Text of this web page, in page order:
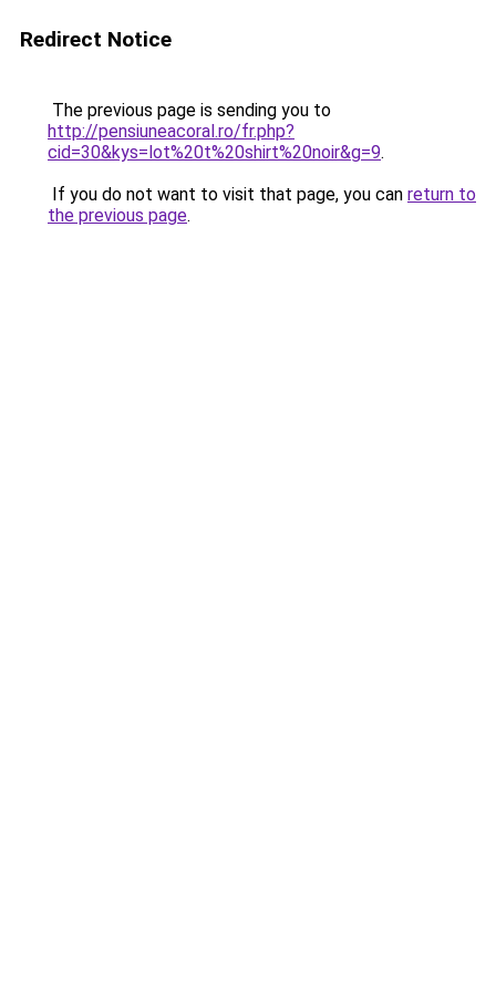
Redirect Notice
The previous page is sending you to
http://pensiuneacoral.ro/fr.php?
cid=30&kys=lot%20t%20shirt%20noir&g=9.
If you do not want to visit that page, you can return to
the previous page.